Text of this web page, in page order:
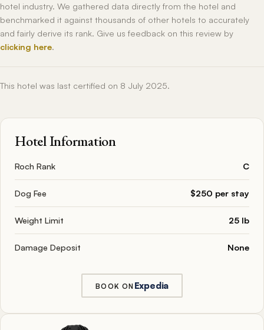
hotel industry. We gathered data directly from the hotel and
benchmarked it against thousands of other hotels to accurately
and fairly derive its rank. Give us feedback on this review by
clicking here.
This hotel was last certified on 8 July 2025.
Hotel Information
Roch Rank C
Dog Fee $250 per stay
Weight Limit 25 lb
Damage Deposit None
BOOK ON Expedia